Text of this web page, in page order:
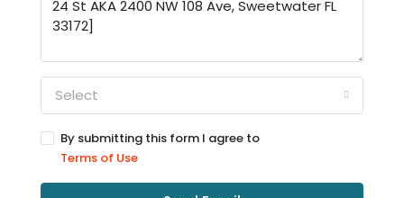
Select
By submitting this form I agree to
Terms of Use